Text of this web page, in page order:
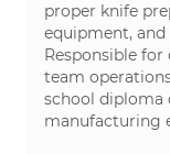
proper knife
equipment,
Responsible
team
school diploma
manufacturing